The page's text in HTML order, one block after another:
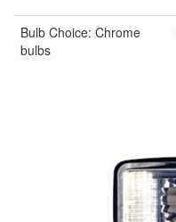
Bulb Choice: Chrome
bulbs